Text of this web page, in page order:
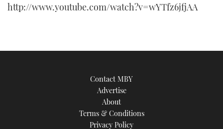
http://www.youtube.com/watch?v=wYTfz6jfjAA
Contact MBY
Advertise
About
Terms & Conditions
Privacy Policy